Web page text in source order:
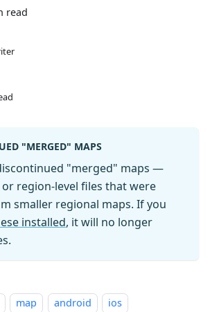
read
"MERGED" MAPS
"merged" maps —
region-level files that were
smaller regional maps. If you
installed, it will no longer
map android ios